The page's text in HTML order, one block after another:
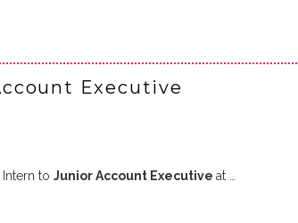
Executive
to Junior Account Executive at …